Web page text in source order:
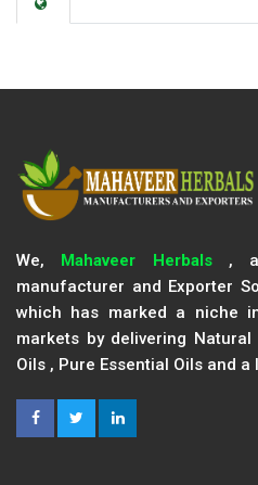
We, Mahaveer Herbals,
manufacturer and Exporter
which has marked a niche
markets by delivering
Oils , Pure Essential Oils and a